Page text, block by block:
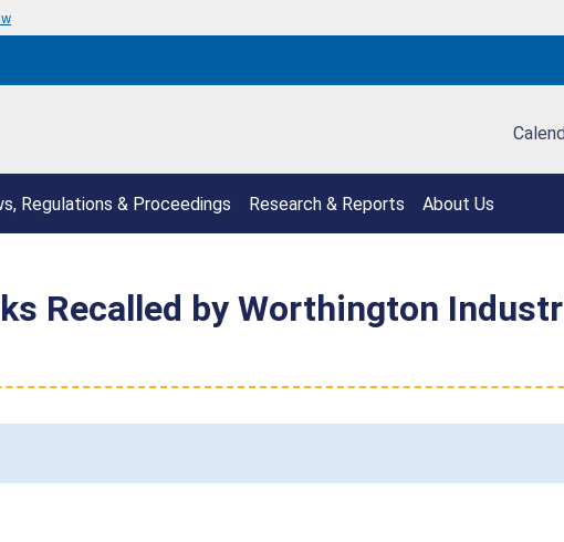
Regulations & Proceedings Research & Reports About Us
Recalled by Worthington